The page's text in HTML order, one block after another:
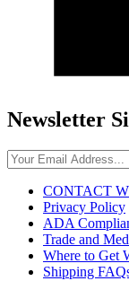
Newsletter
CONTACT
Privacy Policy
ADA
Trade and
Where to Get
Shipping